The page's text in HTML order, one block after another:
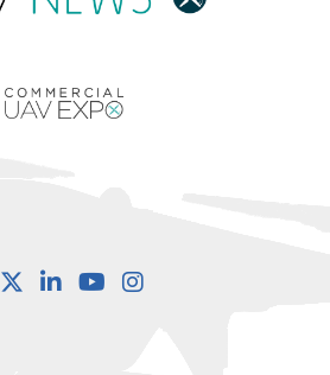
FacebookLinkedInYouTube